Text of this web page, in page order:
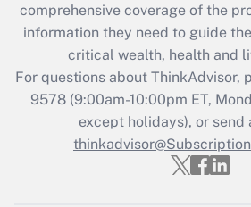
What is the CARES Act
retention tax credit that was
during 2020 and 2021?
Get Answer
Recently Updated Q&As
Who must file a
comprehensive coverage of the
information they need to guide
critical wealth, health and
For questions about ThinkAdvisor,
9578(9:00am-10:00pm ET,
except holidays), or send